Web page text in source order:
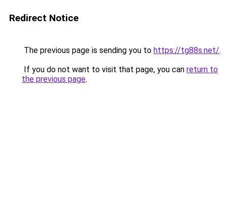
Redirect Notice
The previous page is sending you to https://tg88s.net/.
If you do not want to visit that page, you can return to
the previous page.